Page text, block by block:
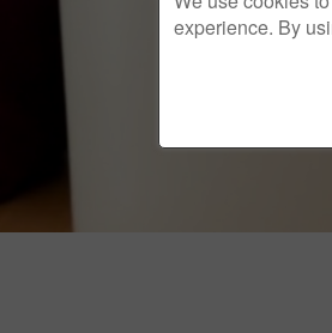
experience. By